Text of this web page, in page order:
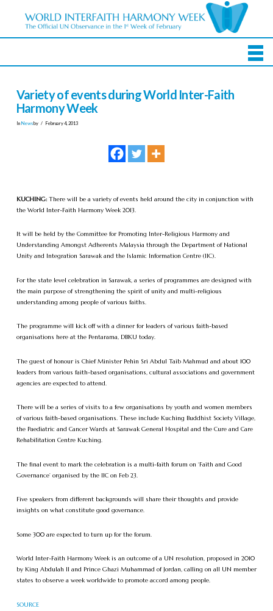
Variety of events during World Inter-Faith
Harmony Week
In Newsby February 4, 2013
KUCHING:There will be a variety of events held around the city in conjunction with
the World Inter-Faith Harmony Week 2013.
It will be held by the Committee for Promoting Inter-Religious Harmony and
Understanding Amongst Adherents Malaysia through the Department of National
Unity and Integration Sarawak and the Islamic Information Centre (IIC).
For the state level celebration in Sarawak, a series of programmes are designed with
the main purpose of strengthening the spirit of unity and multi-religious
understanding among people of various faiths.
The programme will kick off with a dinner for leaders of various faith-based
organisations here at the Pentarama, DBKU today.
The guest of honour is Chief Minister Pehin Sri Abdul Taib Mahmud and about 100
leaders from various faith-based organisations, cultural associations and government
agencies are expected to attend.
There will be a series of visits to a few organisations by youth and women members
of various faith-based organisations. These include Kuching Buddhist Society Village,
the Paediatric and Cancer Wards at Sarawak General Hospital and the Cure and Care
Rehabilitation Centre Kuching.
The final event to mark the celebration is a multi-faith forum on ‘Faith and Good
Governance’ organised by the IIC on Feb 23.
Five speakers from different backgrounds will share their thoughts and provide
insights on what constitute good governance.
Some 300 are expected to turn up for the forum.
World Inter-Faith Harmony Week is an outcome of a UN resolution, proposed in 2010
by King Abdulah II and Prince Ghazi Muhammad of Jordan, calling on all UN member
states to observe a week worldwide to promote accord among people.
SOURCE